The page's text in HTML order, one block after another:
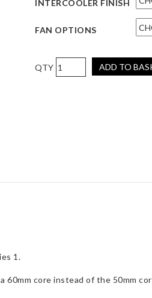
INTERCOOLER FINISH
FAN OPTIONS
AIRTEC
Motorsport
ADD TO
1.
core instead of the 50mm